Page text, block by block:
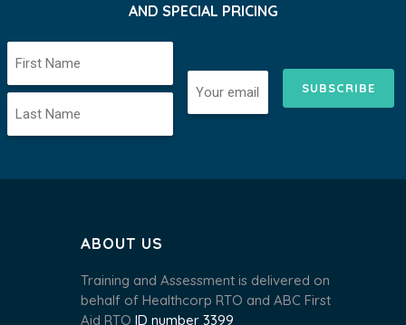
AND SPECIAL PRICING
SUBSCRIBE
ABOUT US
Training and Assessment is delivered on
behalf of Healthcorp RTO and ABC First
Aid RTO ID number 3399